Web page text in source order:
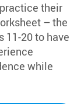
their
– the
11-20 to have
while